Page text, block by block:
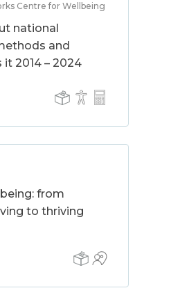
Centre for Wellbeing
national
and
2014 – 2024
from
to thriving